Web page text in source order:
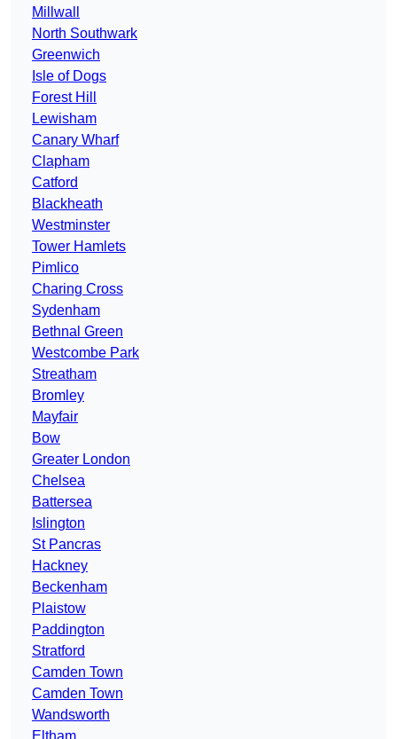
Millwall
North Southwark
Greenwich
Isle of Dogs
Forest Hill
Lewisham
Canary Wharf
Clapham
Catford
Blackheath
Westminster
Tower Hamlets
Pimlico
Charing Cross
Sydenham
Bethnal Green
Westcombe Park
Streatham
Bromley
Mayfair
Bow
Greater London
Chelsea
Battersea
Islington
St Pancras
Hackney
Beckenham
Plaistow
Paddington
Stratford
Camden Town
Camden Town
Wandsworth